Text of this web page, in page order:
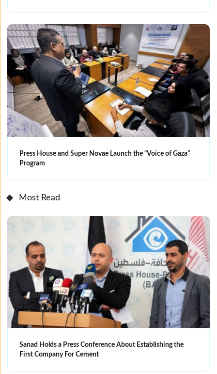
Press House and Super Novae Launch the “Voice of Gaza”
Program
Most Read
Sanad Holds a Press Conference About Establishing the
First Company For Cement